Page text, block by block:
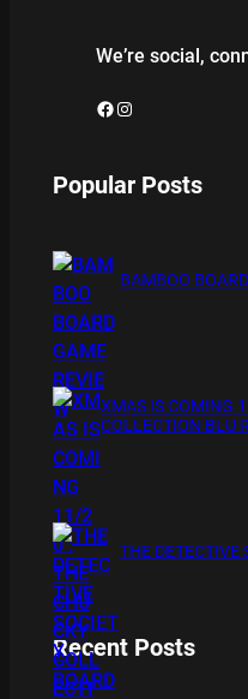
We’re social,
Facebook Instagram
Popular Posts
BAMBOO
XMAS IS COMING
COLLECTION BLU
THE DETECTIVE
Recent Posts